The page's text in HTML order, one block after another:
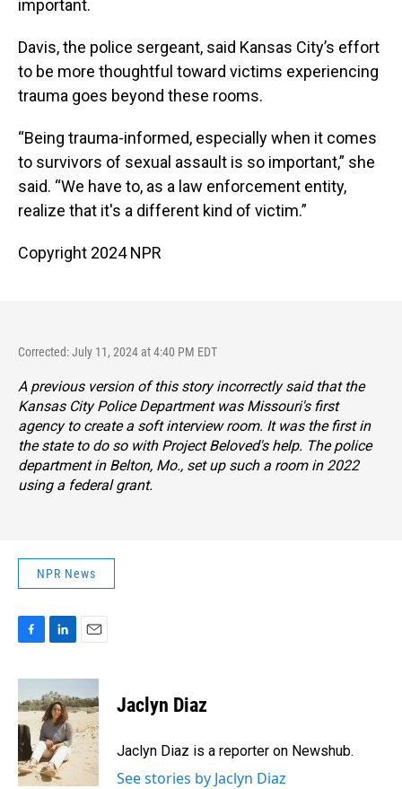
important.
Davis, the police sergeant, said Kansas City’s effort
to be more thoughtful toward victims experiencing
trauma goes beyond these rooms.
“Being trauma-informed, especially when it comes
to survivors of sexual assault is so important,” she
said. “We have to, as a law enforcement entity,
realize that it's a different kind of victim.”
Copyright 2024 NPR
Corrected: July 11, 2024 at 4:40 PM EDT
A previous version of this story incorrectly said that the
Kansas City Police Department was Missouri's first
agency to create a soft interview room. It was the first in
the state to do so with Project Beloved's help. The police
department in Belton, Mo., set up such a room in 2022
using a federal grant.
NPR News
c
e
b
o
o
k
n
k
e
d
I
n
a
i
l
Jaclyn Diaz
Jaclyn Diaz is a reporter on Newshub.
See stories by Jaclyn Diaz